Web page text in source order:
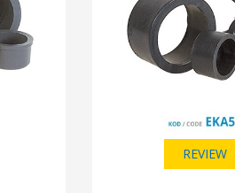
REVIEW